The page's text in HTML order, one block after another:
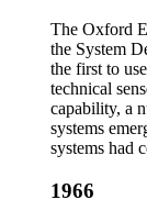
The Oxford
the System
the first to
technical
capability, a
systems
systems had
1966